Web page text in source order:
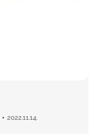
2022.11.14.